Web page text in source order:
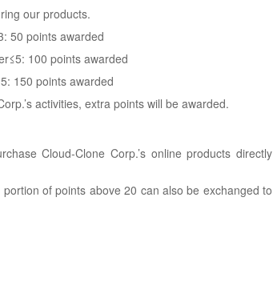
our products.
50 points awarded
100 points awarded
150 points awarded
activities, extra points will be awarded.
Cloud-Clone Corp.’s online products directly
of points above 20 can also be exchanged to